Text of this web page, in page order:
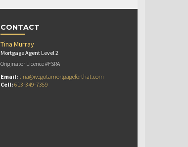
CONTACT
Tina Murray
Mortgage Agent Level 2
Originator Licence #FSRA
Email: tina@ivegotamortgageforthat.com
Cell: 613-349-7359